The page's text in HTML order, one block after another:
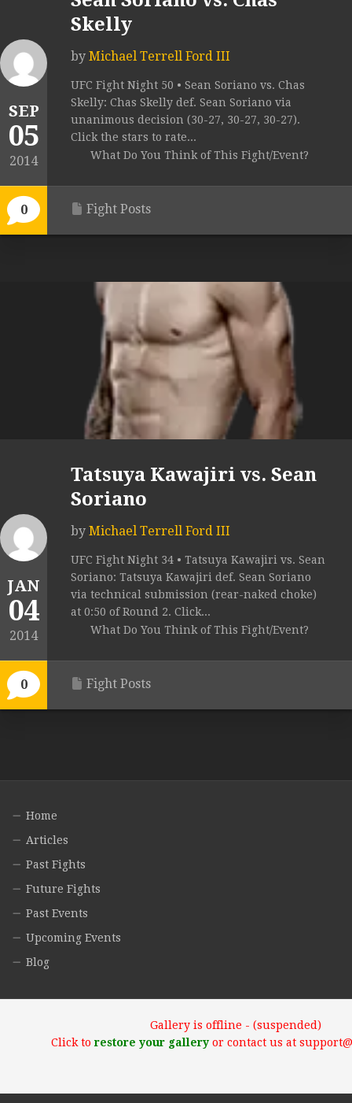
SEP
05
2014
0
Skelly
by Michael Terrell Ford III
UFC Fight Night 50 • Sean Soriano vs. Chas
Skelly: Chas Skelly def. Sean Soriano via
unanimous decision (30-27, 30-27, 30-27).
Click the stars to rate...
What Do You Think of This Fight/Event?
Fight Posts
JAN
04
2014
0
Tatsuya Kawajiri vs. Sean
Soriano
by Michael Terrell Ford III
UFC Fight Night 34 • Tatsuya Kawajiri vs. Sean
Soriano: Tatsuya Kawajiri def. Sean Soriano
via technical submission (rear-naked choke)
at 0:50 of Round 2. Click...
What Do You Think of This Fight/Event?
Fight Posts
Home
Articles
Past Fights
Future Fights
Past Events
Upcoming Events
Blog
Gallery is offline - (suspended)
Click torestore your galleryor contact us at